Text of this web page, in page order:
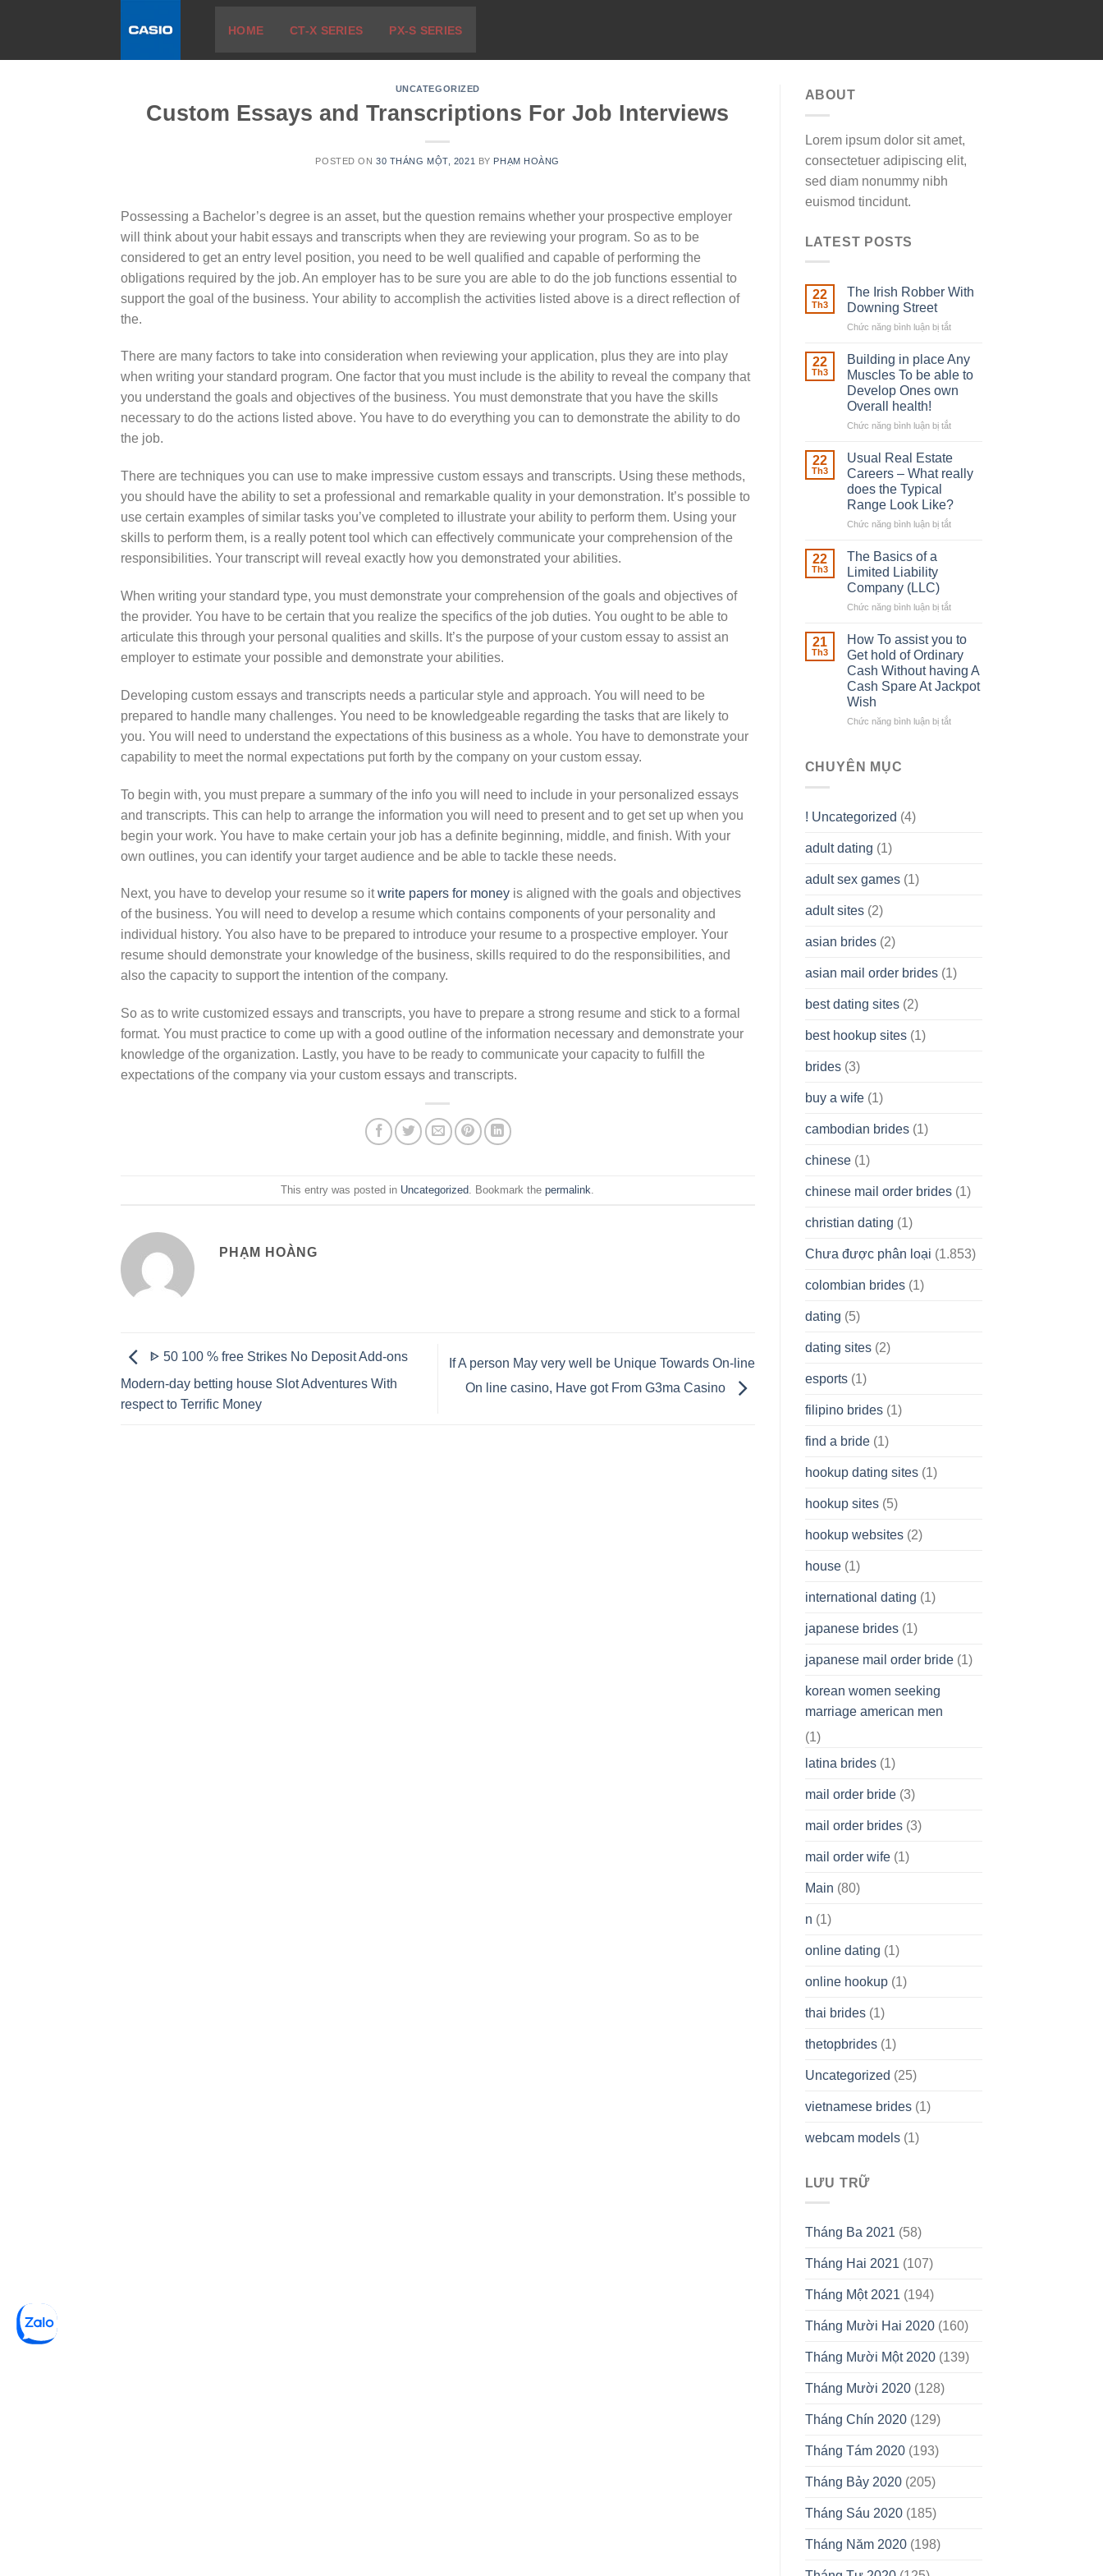
HOME CT-X SERIES PX-S SERIES
UNCATEGORIZED
Custom Essays and Transcriptions For Job Interviews
POSTED ON30 THÁNG MỘT, 2021 BY PHẠM HOÀNG
Possessing a Bachelor’s degree is an asset, but the question remains whether your prospective employer
will think about your habit essays and transcripts when they are reviewing your program. So as to be
considered to get an entry level position, you need to be well qualified and capable of performing the
obligations required by the job. An employer has to be sure you are able to do the job functions essential to
support the goal of the business. Your ability to accomplish the activities listed above is a direct reflection of
the.
There are many factors to take into consideration when reviewing your application, plus they are into play
when writing your standard program. One factor that you must include is the ability to reveal the company that
you understand the goals and objectives of the business. You must demonstrate that you have the skills
necessary to do the actions listed above. You have to do everything you can to demonstrate the ability to do
the job.
There are techniques you can use to make impressive custom essays and transcripts. Using these methods,
you should have the ability to set a professional and remarkable quality in your demonstration. It’s possible to
use certain examples of similar tasks you’ve completed to illustrate your ability to perform them. Using your
skills to perform them, is a really potent tool which can effectively communicate your comprehension of the
responsibilities. Your transcript will reveal exactly how you demonstrated your abilities.
When writing your standard type, you must demonstrate your comprehension of the goals and objectives of
the provider. You have to be certain that you realize the specifics of the job duties. You ought to be able to
articulate this through your personal qualities and skills. It’s the purpose of your custom essay to assist an
employer to estimate your possible and demonstrate your abilities.
Developing custom essays and transcripts needs a particular style and approach. You will need to be
prepared to handle many challenges. You need to be knowledgeable regarding the tasks that are likely to
you. You will need to understand the expectations of this business as a whole. You have to demonstrate your
capability to meet the normal expectations put forth by the company on your custom essay.
To begin with, you must prepare a summary of the info you will need to include in your personalized essays
and transcripts. This can help to arrange the information you will need to present and to get set up when you
begin your work. You have to make certain your job has a definite beginning, middle, and finish. With your
own outlines, you can identify your target audience and be able to tackle these needs.
Next, you have to develop your resume so itwrite papers for money is aligned with the goals and objectives
of the business. You will need to develop a resume which contains components of your personality and
individual history. You also have to be prepared to introduce your resume to a prospective employer. Your
resume should demonstrate your knowledge of the business, skills required to do the responsibilities, and
also the capacity to support the intention of the company.
So as to write customized essays and transcripts, you have to prepare a strong resume and stick to a formal
format. You must practice to come up with a good outline of the information necessary and demonstrate your
knowledge of the organization. Lastly, you have to be ready to communicate your capacity to fulfill the
expectations of the company via your custom essays and transcripts.
This entry was posted in Uncategorized . Bookmark thepermalink
PHẠM HOÀNG
ᐈ 50 100 % free Strikes No Deposit Add-ons
Modern-day betting house Slot Adventures With
respect to Terrific Money
If A person May very well be Unique Towards On-line
On line casino, Have got From G3ma Casino
ABOUT
Lorem ipsum dolor sit amet,
consectetuer adipiscing elit,
sed diam nonummy nibh
euismod tincidunt.
LATEST POSTS
22
Th3
The Irish Robber With
Downing Street
Chức năng bình luận bị tắtở
Irish
Robber
With
Downing
22
Th3
Building in place Any
Muscles To be able to
Develop Ones own
Overall health!
Chức năng bình luận bị tắtở
in
place
Any
To
be
Overall
22
Th3
Usual Real Estate
Careers – What really
does the Typical
Range Look Like?
Chức năng bình luận bị tắtở
What
does
Typical
Range
Look
22
Th3
The Basics of a
Limited Liability
Company (LLC)
Chức năng bình luận bị tắtở
Basics
a
Limited
Liability
(LLC)
21
Th3
How To assist you to
Get hold of Ordinary
Cash Without having A
Cash Spare At Jackpot
Wish
Chức năng bình luận bị tắtở
Wish
CHUYÊN MỤC
! Uncategorized (4)
adult dating (1)
adult sex games(1)
adult sites(2)
asian brides(2)
asian mail order brides(1)
best dating sites(2)
best hookup sites(1)
brides(3)
buy a wife(1)
cambodian brides(1)
chinese(1)
chinese mail order brides(1)
christian dating (1)
Chưa được phân loại (1.853)
colombian brides(1)
dating (5)
dating sites(2)
esports(1)
filipino brides(1)
find a bride(1)
hookup dating sites(1)
hookup sites(5)
hookup websites(2)
house(1)
international dating (1)
japanese brides(1)
japanese mail order bride(1)
korean women seeking
marriage american men
(1)
latina brides(1)
mail order bride(3)
mail order brides(3)
mail order wife(1)
Main (80)
n (1)
online dating (1)
online hookup(1)
thai brides(1)
thetopbrides(1)
Uncategorized (25)
vietnamese brides(1)
webcam models(1)
LƯU TRỮ
Tháng Ba 2021 (58)
Tháng Hai 2021 (107)
Tháng Một 2021 (194)
Tháng Mười Hai 2020(160)
Tháng Mười Một 2020(139)
Tháng Mười 2020(128)
Tháng Chín 2020(129)
Tháng Tám 2020(193)
Tháng Bảy 2020(205)
Tháng Sáu 2020(185)
Tháng Năm 2020(198)